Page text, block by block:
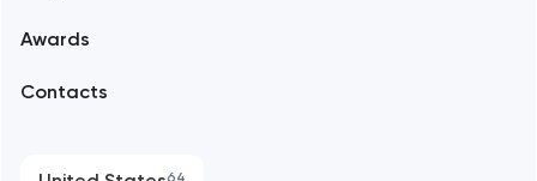
Awards
Contacts
64